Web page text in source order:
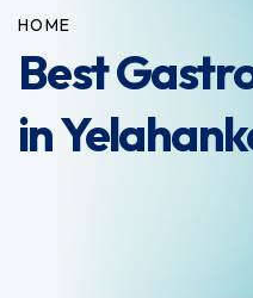
HOME
Best
in